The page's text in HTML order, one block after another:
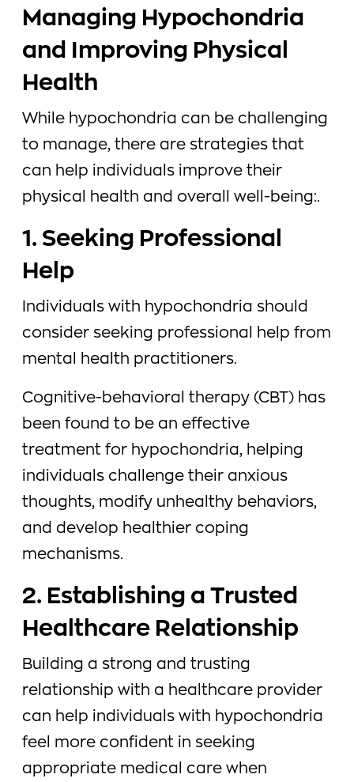
Managing Hypochondria
and Improving Physical
Health
While hypochondria can be challenging
to manage, there are strategies that
can help individuals improve their
physical health and overall well-being:.
1. Seeking Professional
Help
Individuals with hypochondria should
consider seeking professional help from
mental health practitioners.
Cognitive-behavioral therapy (CBT) has
been found to be an effective
treatment for hypochondria, helping
individuals challenge their anxious
thoughts, modify unhealthy behaviors,
and develop healthier coping
mechanisms.
2. Establishing a Trusted
Healthcare Relationship
Building a strong and trusting
relationship with a healthcare provider
can help individuals with hypochondria
feel more confident in seeking
appropriate medical care when